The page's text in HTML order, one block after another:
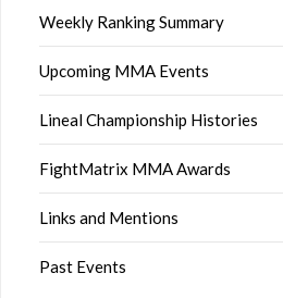
Weekly Ranking Summary
Upcoming MMA Events
Lineal Championship Histories
FightMatrix MMA Awards
Links and Mentions
Past Events